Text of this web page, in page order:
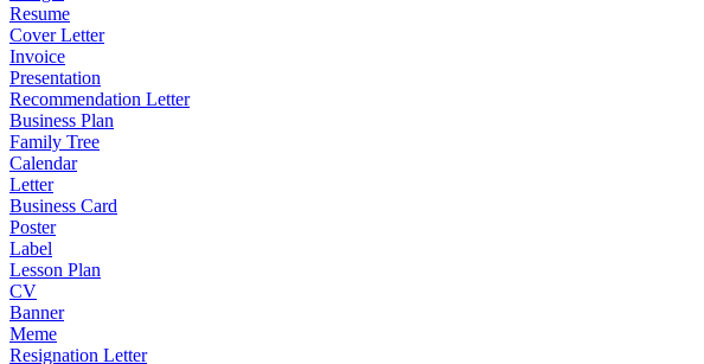
Resume
Cover Letter
Invoice
Presentation
Recommendation Letter
Business Plan
Family Tree
Calendar
Letter
Business Card
Poster
Label
Lesson Plan
CV
Banner
Meme
Resignation Letter